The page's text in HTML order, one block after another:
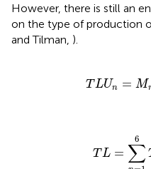
However, there is still an
on the type of production
and Tilman, ).
TLUn = M
Mn x L
T L =
6
∑
n1